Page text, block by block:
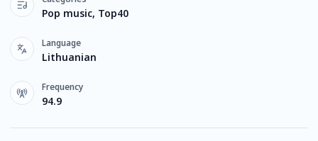
Pop music, Top40
Language
Lithuanian
Frequency
94.9